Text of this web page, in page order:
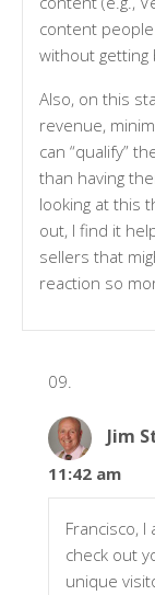
content
without getting
Also, on this
revenue,
can “qualify”
than having
looking at this
out, I find it
sellers that
reaction so
Jim
11:42 am
Francisco,
check out
unique